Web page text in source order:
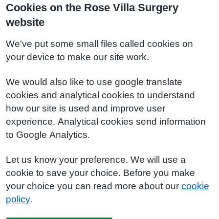
Cookies on the Rose Villa Surgery
website
We've put some small files called cookies on
your device to make our site work.
We would also like to use google translate
cookies and analytical cookies to understand
how our site is used and improve user
experience. Analytical cookies send information
to Google Analytics.
Let us know your preference. We will use a
cookie to save your choice. Before you make
your choice you can read more about our cookie
policy.